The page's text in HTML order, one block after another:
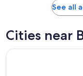
See all
Cities near